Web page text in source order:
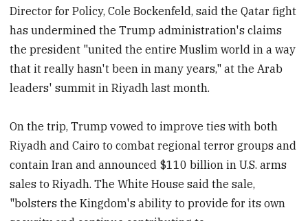
Director for Policy, Cole Bockenfeld, said the Qatar fight
has undermined the Trump administration's claims
the president "united the entire Muslim world in a way
that it really hasn't been in many years," at the Arab
leaders' summit in Riyadh last month.
On the trip, Trump vowed to improve ties with both
Riyadh and Cairo to combat regional terror groups and
contain Iran and announced $110 billion in U.S. arms
sales to Riyadh. The White House said the sale,
"bolsters the Kingdom's ability to provide for its own